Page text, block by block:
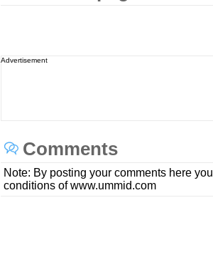
Advertisement
Comments
Note: By posting your comments here
conditions of www.ummid.com